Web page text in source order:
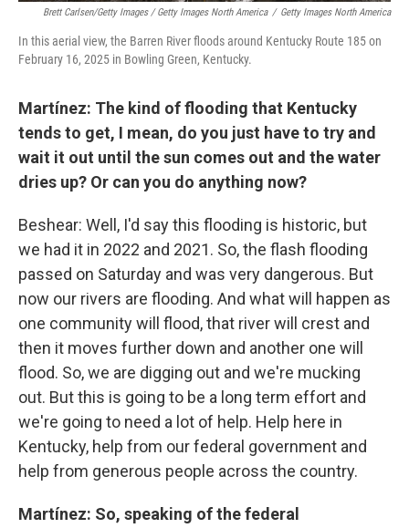
Brett Carlsen/Getty Images / Getty Images North America / Getty Images North America
In this aerial view, the Barren River floods around Kentucky Route 185 on
February 16, 2025 in Bowling Green, Kentucky.
Martínez: The kind of flooding that Kentucky
tends to get, I mean, do you just have to try and
wait it out until the sun comes out and the water
dries up? Or can you do anything now?
Beshear: Well, I'd say this flooding is historic, but
we had it in 2022 and 2021. So, the flash flooding
passed on Saturday and was very dangerous. But
now our rivers are flooding. And what will happen as
one community will flood, that river will crest and
then it moves further down and another one will
flood. So, we are digging out and we're mucking
out. But this is going to be a long term effort and
we're going to need a lot of help. Help here in
Kentucky, help from our federal government and
help from generous people across the country.
Martínez: So, speaking of the federal